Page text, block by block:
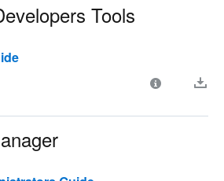
Tools